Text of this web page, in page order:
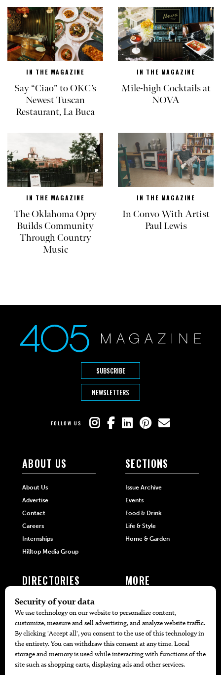
IN THE MAGAZINE
Say “Ciao” to OKC’s
Newest Tuscan
Restaurant, La Buca
IN THE MAGAZINE
Mile-high Cocktails at
NOVA
IN THE MAGAZINE
The Oklahoma Opry
Builds Community
Through Country
Music
IN THE MAGAZINE
In Convo With Artist
Paul Lewis
SUBSCRIBE
NEWSLETTERS
FOLLOW US
ABOUT US
About Us
Advertise
Contact
Careers
Internships
Hilltop Media Group
SECTIONS
Issue Archive
Events
Food & Drink
Life & Style
Home & Garden
DIRECTORIES
405 Doctors
405 Attorneys
405 Real Estate Agents
405 Pets
Black-Owned Businesses
MORE
Local Event Calendar
Find A Copy